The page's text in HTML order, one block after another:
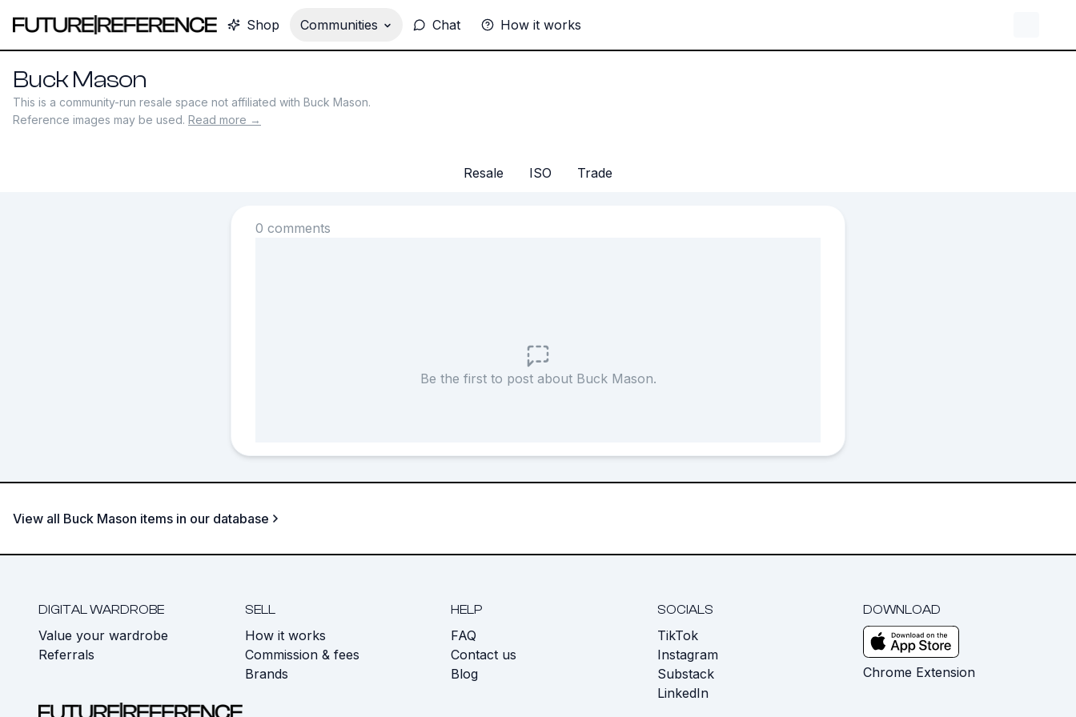
Shop Communities Chat How it works
Buck Mason
This is a community-run resale space not affiliated with Buck Mason.
Reference images may be used. Read more →
Resale ISO Trade
0 comments
Be the first to post about Buck Mason.
View all Buck Mason items in our database
DIGITAL WARDROBE
Value your wardrobe
Referrals
SELL
How it works
Commission & fees
Brands
HELP
FAQ
Contact us
Blog
SOCIALS
TikTok
Instagram
Substack
LinkedIn
DOWNLOAD
Chrome Extension